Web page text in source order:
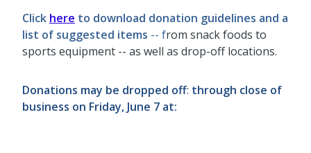
Click here to download donation guidelines and a
list of suggested items -- from snack foods to
sports equipment -- as well as drop-off locations.
Donations may be dropped off: through close of
business on Friday, June 7 at: